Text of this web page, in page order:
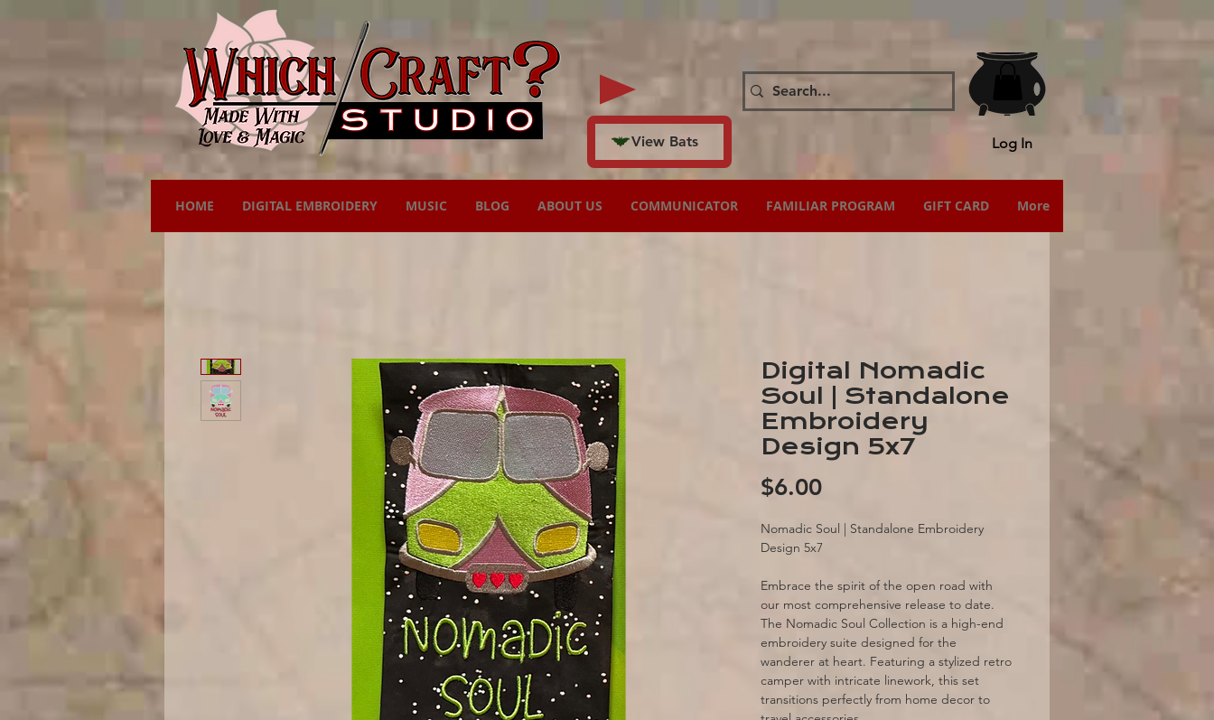
View Bats Log In
HOME DIGITAL EMBROIDERY MUSIC BLOG ABOUT US COMMUNICATOR FAMILIAR PROGRAM GIFT CARD More
Digital Nomadic
Soul | Standalone
Embroidery
Design 5x7
$6.00Price
Nomadic Soul | Standalone Embroidery
Design 5x7
Embrace the spirit of the open road with
our most comprehensive release to date.
The Nomadic Soul Collection is a high-end
embroidery suite designed for the
wanderer at heart. Featuring a stylized retro
camper with intricate linework, this set
transitions perfectly from home decor to